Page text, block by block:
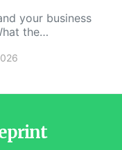
your business
the…